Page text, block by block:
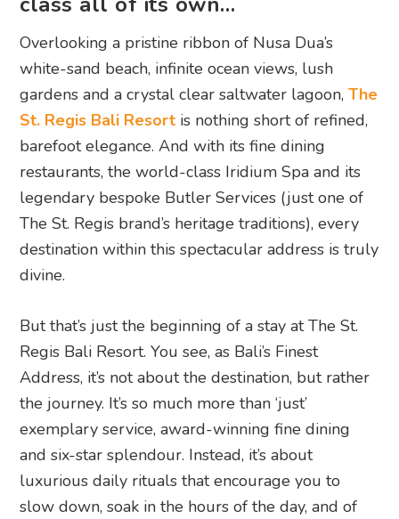
Overlooking a pristine ribbon of Nusa Dua’s
white-sand beach, infinite ocean views, lush
gardens and a crystal clear saltwater lagoon,The
St. Regis Bali Resort is nothing short of refined,
barefoot elegance. And with its fine dining
restaurants, the world-class Iridium Spa and its
legendary bespoke Butler Services (just one of
The St. Regis brand’s heritage traditions), every
destination within this spectacular address is truly
divine.
But that’s just the beginning of a stay at The St.
Regis Bali Resort. You see, as Bali’s Finest
Address, it’s not about the destination, but rather
the journey. It’s so much more than ‘just’
exemplary service, award-winning fine dining
and six-star splendour. Instead, it’s about
luxurious daily rituals that encourage you to
slow down, soak in the hours of the day, and of